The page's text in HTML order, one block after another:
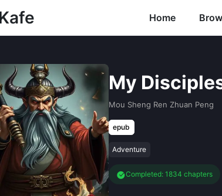
Home
My
Mou Sheng Ren Zhuan Peng
epub
Adventure
Completed: 1834 chapters